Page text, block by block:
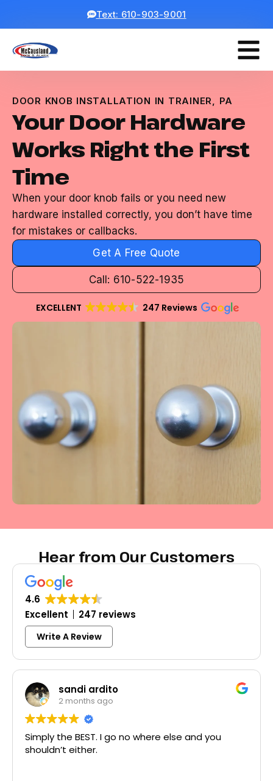
Text: 610-903-9001
DOOR KNOB INSTALLATION IN TRAINER, PA
Your Door Hardware
Works Right the First
Time
When your door knob fails or you need new
hardware installed correctly, you don’t have time
for mistakes or callbacks.
Get A Free Quote
Call: 610-522-1935
EXCELLENT 247 Reviews
Hear from Our Customers
4.6
Excellent
247 reviews
Write A Review
else and you
Colleen Shoemaker
Excellent same-day lock